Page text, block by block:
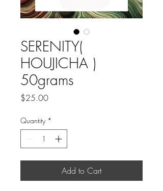
SERENITY(
HOUJICHA )
50grams
$25.00Price
Quantity *
Add to Cart